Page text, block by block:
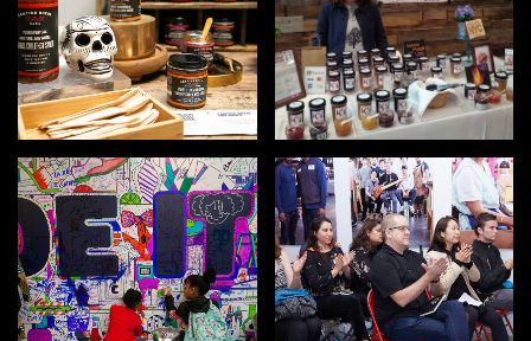
SERVICES
ADVANCED & SPECIALTY
MANUFACTURING
CONSTRUCTION
DIGITAL FABRICATION
LIGHTING
METAL & JEWELRY
PRINT
TEXTILES
WOOD & FURNITURE